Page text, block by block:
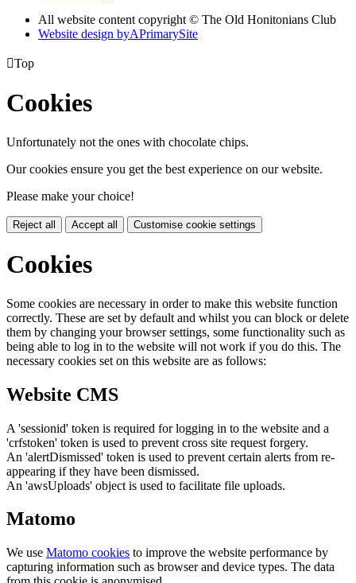
All website content copyright © The Old Honitonians Club
Website design byAPrimarySite
Top
Cookies
Unfortunately not the ones with chocolate chips.
Our cookies ensure you get the best experience on our website.
Please make your choice!
Reject all Accept all Customise cookie settings
Cookies
Some cookies are necessary in order to make this website function
correctly. These are set by default and whilst you can block or delete
them by changing your browser settings, some functionality such as
being able to log in to the website will not work if you do this. The
necessary cookies set on this website are as follows:
Website CMS
A 'sessionid' token is required for logging in to the website and a
'crfstoken' token is used to prevent cross site request forgery.
An 'alertDismissed' token is used to prevent certain alerts from re-
appearing if they have been dismissed.
An 'awsUploads' object is used to facilitate file uploads.
Matomo
We use Matomo cookies to improve the website performance by
capturing information such as browser and device types. The data